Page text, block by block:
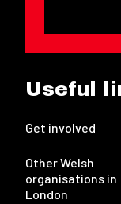
Useful
Get involved
Other Welsh
organisations in
London